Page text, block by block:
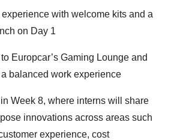
with welcome kits and a
on Day 1
Europcar’s Gaming Lounge and
balanced work experience
Week 8, where interns will share
innovations across areas such
experience, cost